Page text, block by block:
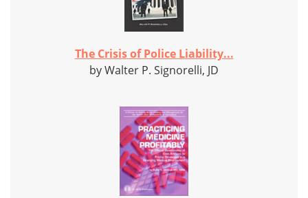
The Crisis of Police Liability...
by Walter P. Signorelli, JD